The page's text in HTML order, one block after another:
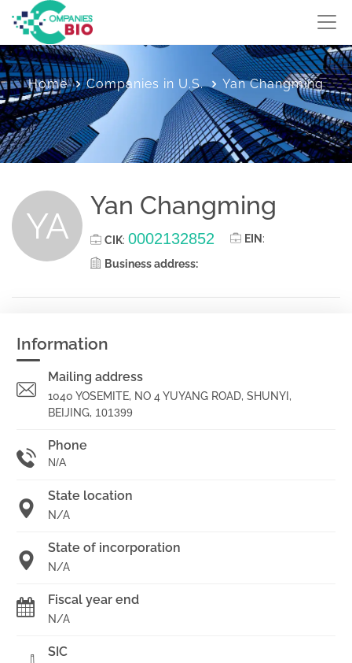
Home Companies in U.S. Yan Changming
YA Yan Changming
CIK: 0002132852 EIN :
Business address:
Information
Mailing address
1040 YOSEMITE, NO 4 YUYANG ROAD, SHUNYI,
BEIJING, 101399
Phone
N/A
State location
N/A
State of incorporation
N/A
Fiscal year end
N/A
SIC